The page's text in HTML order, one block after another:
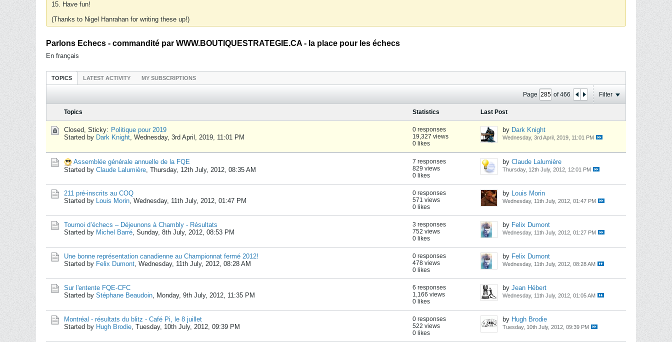
15. Have fun!
(Thanks to Nigel Hanrahan for writing these up!)
Parlons Echecs - commandité par WWW.BOUTIQUESTRATEGIE.CA - la place pour les échecs
En français
TOPICS LATEST ACTIVITY MY SUBSCRIPTIONS
Page of466 Filter
Topics Statistics Last Post
Closed, Sticky: Politique pour 2019
Started by Dark Knight, Wednesday, 3rd April, 2019, 11:01 PM
0 responses
19,327 views
0 likes
by Dark Knight
Wednesday, 3rd April, 2019, 11:01 PM
Assemblée générale annuelle de la FQE
Started by Claude Lalumière, Thursday, 12th July, 2012, 08:35 AM
7 responses
829 views
0 likes
by Claude Lalumière
Thursday, 12th July, 2012, 12:01 PM
211 pré-inscrits au COQ
Started by Louis Morin, Wednesday, 11th July, 2012, 01:47 PM
0 responses
571 views
0 likes
by Louis Morin
Wednesday, 11th July, 2012, 01:47 PM
Tournoi d’échecs – Déjeunons à Chambly - Résultats
Started by Michel Barré, Sunday, 8th July, 2012, 08:53 PM
3 responses
752 views
0 likes
by Felix Dumont
Wednesday, 11th July, 2012, 01:27 PM
Une bonne représentation canadienne au Championnat fermé 2012!
Started by Felix Dumont, Wednesday, 11th July, 2012, 08:28 AM
0 responses
478 views
0 likes
by Felix Dumont
Wednesday, 11th July, 2012, 08:28 AM
Sur l'entente FQE-CFC
Started by Stéphane Beaudoin, Monday, 9th July, 2012, 11:35 PM
6 responses
1,166 views
0 likes
by Jean Hébert
Wednesday, 11th July, 2012, 01:05 AM
Montréal - résultats du blitz - Café Pi, le 8 juillet
Started by Hugh Brodie, Tuesday, 10th July, 2012, 09:39 PM
0 responses
522 views
0 likes
by Hugh Brodie
Tuesday, 10th July, 2012, 09:39 PM